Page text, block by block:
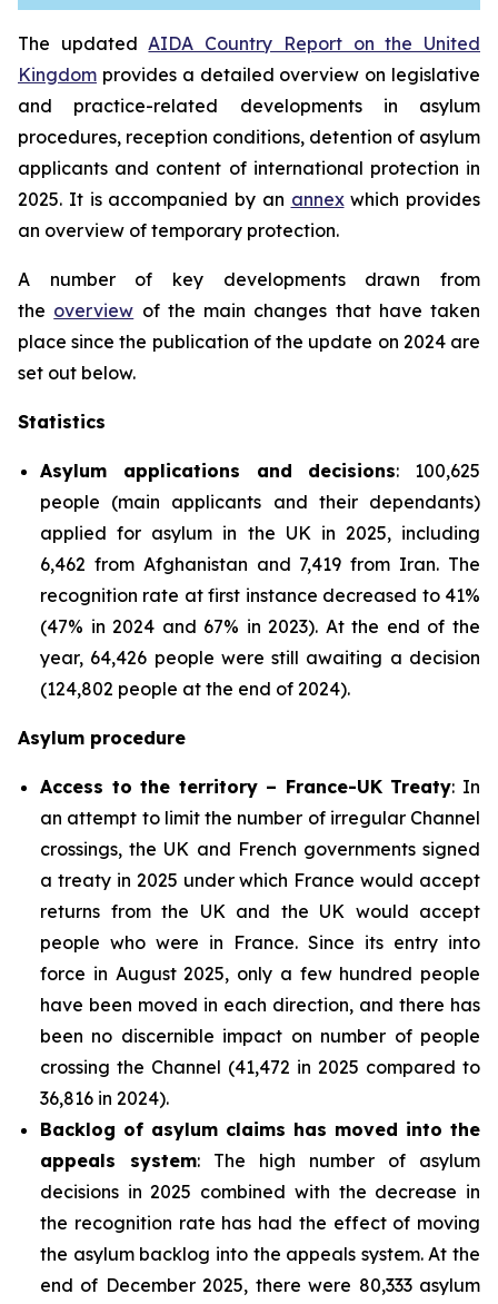
The updatedAIDA Country Report on the United
Kingdom provides a detailed overview on legislative
and practice-related developments in asylum
procedures, reception conditions, detention of asylum
applicants and content of international protection in
2025. It is accompanied by an annexwhich provides
an overview of temporary protection.
A number of key developments drawn from
the overview of the main changes that have taken
place since the publication of the update on 2024 are
set out below.
Statistics
Asylum applications and decisions: 100,625
people (main applicants and their dependants)
applied for asylum in the UK in 2025, including
6,462 from Afghanistan and 7,419 from Iran. The
recognition rate at first instance decreased to 41%
(47% in 2024 and 67% in 2023). At the end of the
year, 64,426 people were still awaiting a decision
(124,802 people at the end of 2024).
Asylum procedure
Access to the territory – France-UK Treaty: In
an attempt to limit the number of irregular Channel
crossings, the UK and French governments signed
a treaty in 2025 under which France would accept
returns from the UK and the UK would accept
people who were in France. Since its entry into
force in August 2025, only a few hundred people
have been moved in each direction, and there has
been no discernible impact on number of people
crossing the Channel (41,472 in 2025 compared to
36,816 in 2024).
Backlog of asylum claims has moved into the
appeals system: The high number of asylum
decisions in 2025 combined with the decrease in
the recognition rate has had the effect of moving
the asylum backlog into the appeals system. At the
end of December 2025, there were 80,333 asylum